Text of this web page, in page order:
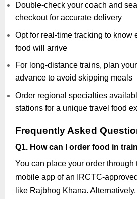
Double-check your coach and
checkout for accurate delivery
Opt for real-time tracking to know
food will arrive
For long-distance trains, plan
advance to avoid skipping meals
Order regional specialties
stations for a unique travel food
Frequently Asked
Q1. How can I order food in
You can place your order
mobile app of an IRCTC-
like Rajbhog Khana.